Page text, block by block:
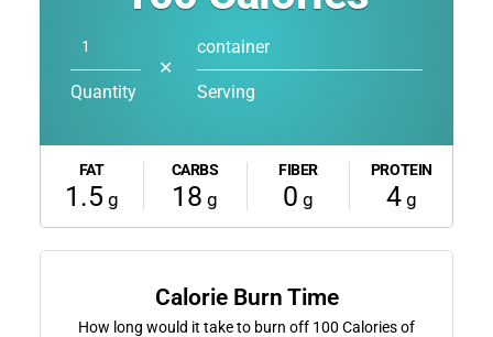
Quantity
✕
container
Serving
FAT
1.5 g
CARBS
18 g
FIBER
0 g
PROTEIN
4g
Calorie Burn Time
How long would it take to burn off 100 Calories of